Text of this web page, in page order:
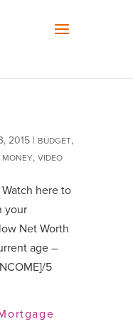
2015 | BUDGET,
MONEY, VIDEO
here to
your
Net Worth
age –
5